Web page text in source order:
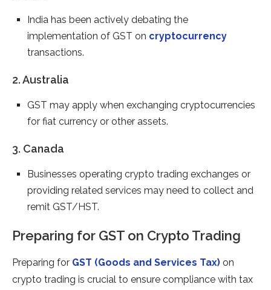
India has been actively debating the
implementation of GST on cryptocurrency
transactions.
2. Australia
GST may apply when exchanging cryptocurrencies
for fiat currency or other assets.
3. Canada
Businesses operating crypto trading exchanges or
providing related services may need to collect and
remit GST/HST.
Preparing for GST on Crypto Trading
Preparing for GST (Goods and Services Tax) on
crypto trading is crucial to ensure compliance with tax